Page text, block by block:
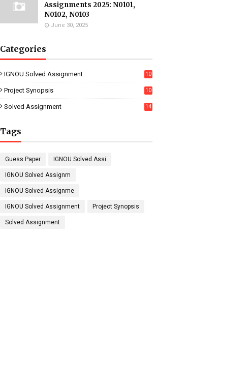
Assignments 2025: N0101,
N0102, N0103
June 30, 2025
Categories
IGNOU Solved Assignment
10
Project Synopsis
10
Solved Assignment 14
Tags
Guess Paper IGNOU Solved Assi
IGNOU Solved Assignm
IGNOU Solved Assignme
IGNOU Solved Assignment Project Synopsis
Solved Assignment